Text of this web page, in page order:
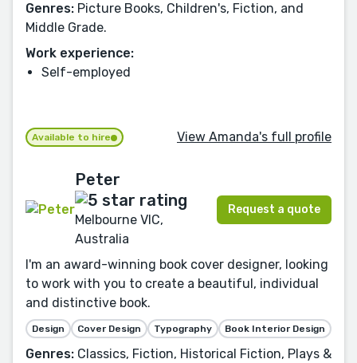
Genres: Picture Books, Children's, Fiction, and
Middle Grade.
Work experience:
Self-employed
Available to hire View Amanda's full profile
Peter
Melbourne VIC,
Australia
Request a quote
I'm an award-winning book cover designer, looking
to work with you to create a beautiful, individual
and distinctive book.
Design Cover Design Typography Book Interior Design
Genres: Classics, Fiction, Historical Fiction, Plays &